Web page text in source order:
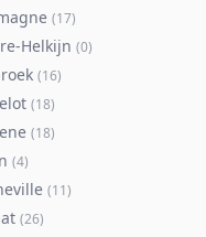
(17)
Helkijn (0)
(16)
(18)
(18)
(4)
(11)
(26)